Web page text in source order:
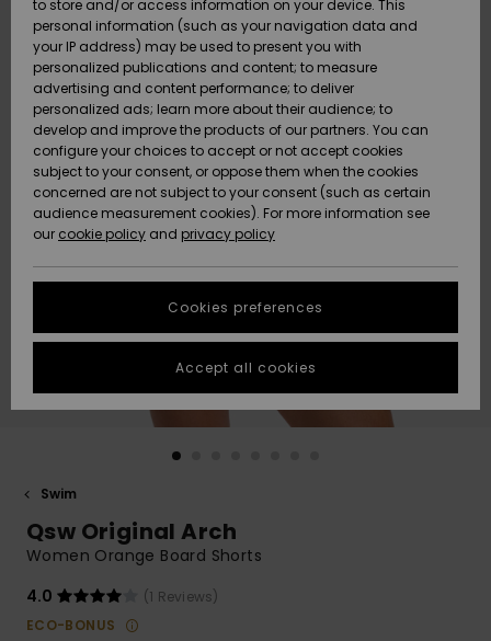
Surf / Vand
Snow
Nye
ankomster
Highlights
Surf / Vand
Sne
Nye
ankomster
Highlights
Snow
Highlights
Community
SNOW
DAME
SNOWSHOP
Highlights
Community
SALE ON
SALE
Outlet
Women
HELP &
CONTACT
Gift Card
Quiksilver
Freedom
Data Protection
Start a
conversation
fastest answer
to your
question.
to the most
common
access our
contact form.
STORELOCATOR
GIFTCARDS
Swim
Qsw Original Arch
Women Orange Board Shorts
4.0
(1 Reviews)
ECO-BONUS
to store and/or access information on your device. This
personal information (such as your navigation data and
your IP address) may be used to present you with
personalized publications and content; to measure
advertising and content performance; to deliver
personalized ads; learn more about their audience; to
develop and improve the products of our partners. You can
configure your choices to accept or not accept cookies
subject to your consent, or oppose them when the cookies
concerned are not subject to your consent (such as certain
audience measurement cookies). For more information see
our cookie policy and privacy policy
Cookies preferences
Accept all cookies